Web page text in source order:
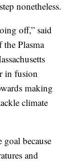
nonetheless.
off,” said
Plasma
in fusion
making
climate
goal because
and